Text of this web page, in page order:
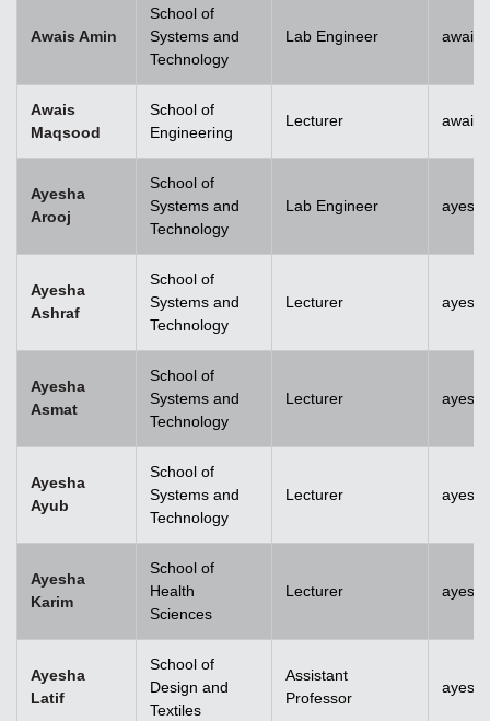
Awais Amin
School of
Systems and
Technology
Lab Engineer
Awais
Maqsood
School of
Engineering
Lecturer
Ayesha
Arooj
School of
Systems and
Technology
Lab Engineer
Ayesha
Ashraf
School of
Systems and
Technology
Lecturer
Ayesha
Asmat
School of
Systems and
Technology
Lecturer
Ayesha
Ayub
School of
Systems and
Technology
Lecturer
Ayesha
Karim
School of
Health
Sciences
Lecturer
Ayesha
Latif
School of
Design and
Textiles
Assistant
Professor